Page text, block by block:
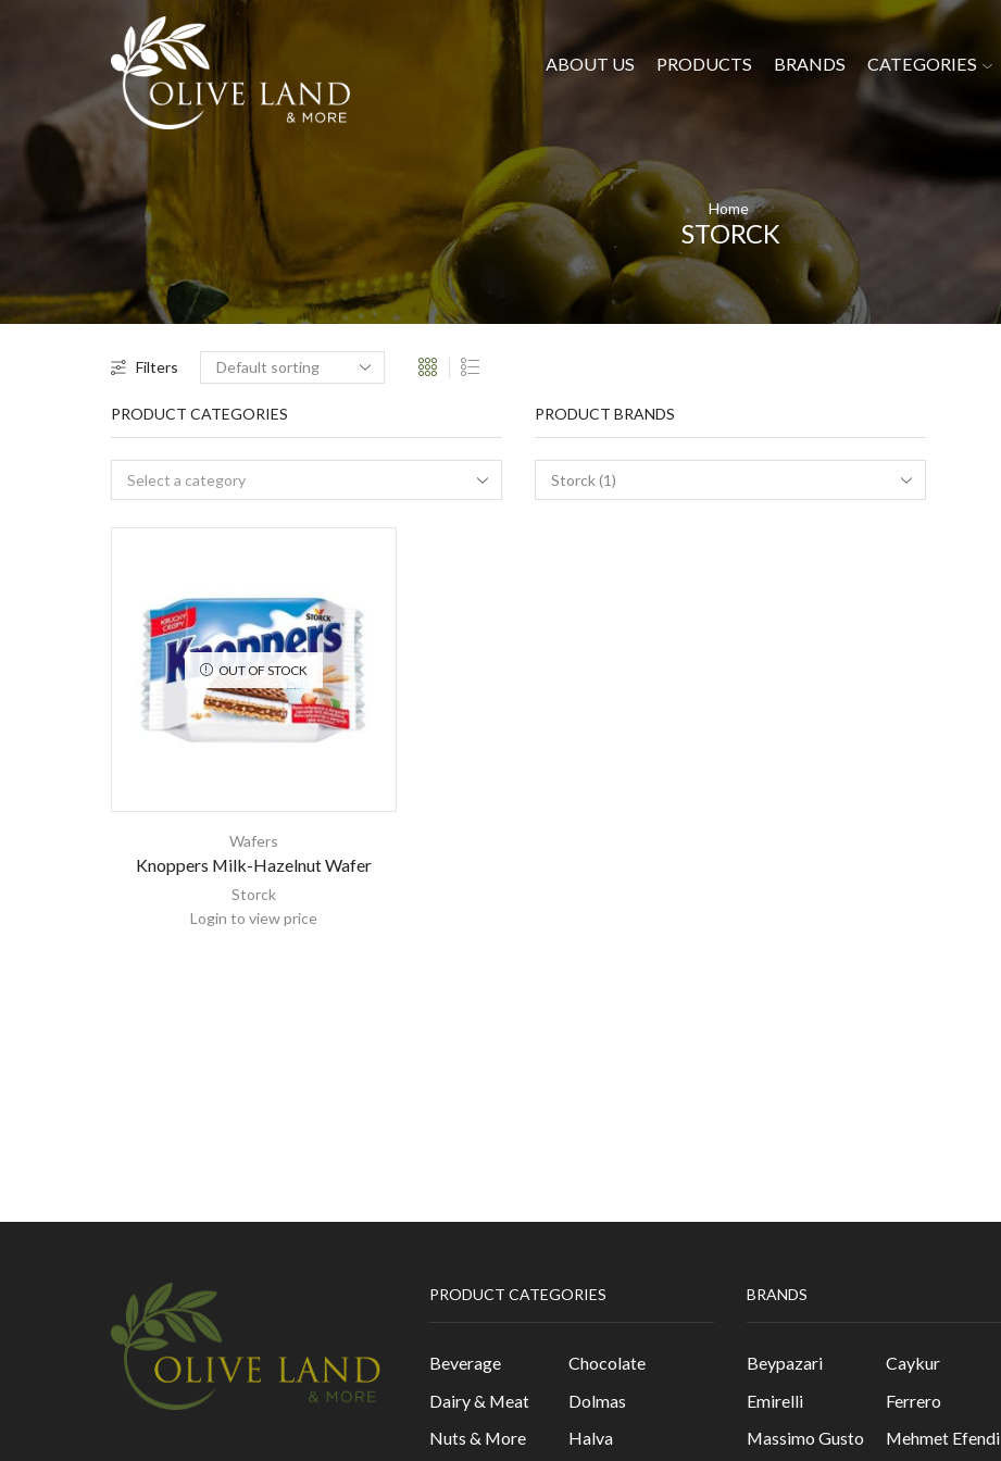
ABOUT US PRODUCTS BRANDS CATEGORIES
Home
STORCK
Filters
PRODUCT CATEGORIES
Select a category
PRODUCT BRANDS
OUT OF STOCK
Wafers
Knoppers Milk-Hazelnut Wafer
Storck
Login to view price
PRODUCT CATEGORIES
Beverage
Chocolate
Dairy & Meat
Dolmas
Nuts & More
Halva
BRANDS
Beypazari
Caykur
Emirelli
Ferrero
Massimo Gusto
Mehmet Efendi